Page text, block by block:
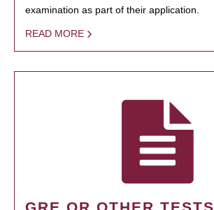
examination as part of their application.
READ MORE
GRE OR OTHER TESTS